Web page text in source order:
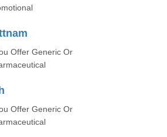
Offer Generic Or
Offer Generic Or